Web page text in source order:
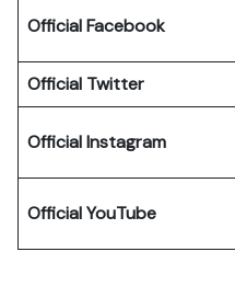
Official Facebook
Official Twitter
Official Instagram
Official YouTube